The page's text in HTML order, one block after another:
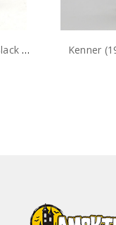
MEGO (1979) The Black Hole Sentry 3.75" action figure (no package)